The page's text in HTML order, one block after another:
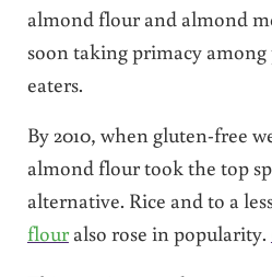
almond flour and almond
soon taking primacy
eaters.
By 2010, when gluten-free
almond flour took the top
alternative. Rice and to a
flouralso rose in popularity.